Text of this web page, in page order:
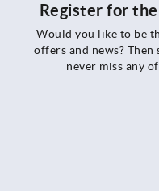
Register for
Would you like to be
offers and news?
never miss any